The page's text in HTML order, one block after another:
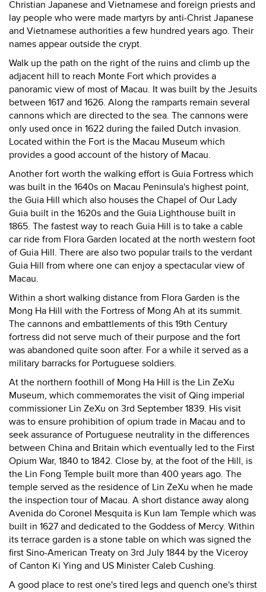
Christian Japanese and Vietnamese and foreign priests and
lay people who were made martyrs by anti-Christ Japanese
and Vietnamese authorities a few hundred years ago. Their
names appear outside the crypt.
Walk up the path on the right of the ruins and climb up the
adjacent hill to reach Monte Fort which provides a
panoramic view of most of Macau. It was built by the Jesuits
between 1617 and 1626. Along the ramparts remain several
cannons which are directed to the sea. The cannons were
only used once in 1622 during the failed Dutch invasion.
Located within the Fort is the Macau Museum which
provides a good account of the history of Macau.
Another fort worth the walking effort is Guia Fortress which
was built in the 1640s on Macau Peninsula's highest point,
the Guia Hill which also houses the Chapel of Our Lady
Guia built in the 1620s and the Guia Lighthouse built in
1865. The fastest way to reach Guia Hill is to take a cable
car ride from Flora Garden located at the north western foot
of Guia Hill. There are also two popular trails to the verdant
Guia Hill from where one can enjoy a spectacular view of
Macau.
Within a short walking distance from Flora Garden is the
Mong Ha Hill with the Fortress of Mong Ah at its summit.
The cannons and embattlements of this 19th Century
fortress did not serve much of their purpose and the fort
was abandoned quite soon after. For a while it served as a
military barracks for Portuguese soldiers.
At the northern foothill of Mong Ha Hill is the Lin ZeXu
Museum, which commemorates the visit of Qing imperial
commissioner Lin ZeXu on 3rd September 1839. His visit
was to ensure prohibition of opium trade in Macau and to
seek assurance of Portuguese neutrality in the differences
between China and Britain which eventually led to the First
Opium War, 1840 to 1842. Close by, at the foot of the Hill, is
the Lin Fong Temple built more than 400 years ago. The
temple served as the residence of Lin ZeXu when he made
the inspection tour of Macau. A short distance away along
Avenida do Coronel Mesquita is Kun Iam Temple which was
built in 1627 and dedicated to the Goddess of Mercy. Within
its terrace garden is a stone table on which was signed the
first Sino-American Treaty on 3rd July 1844 by the Viceroy
of Canton Ki Ying and US Minister Caleb Cushing.
A good place to rest one's tired legs and quench one's thirst